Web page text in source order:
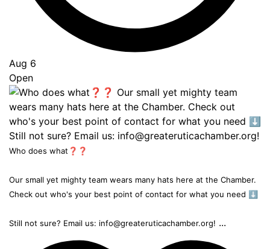
Aug 6
Open
Who does what❓❓
Our small yet mighty team wears many hats here at the Chamber.
Check out who's your best point of contact for what you need ⬇️
Still not sure? Email us: info@greateruticachamber.org! ...